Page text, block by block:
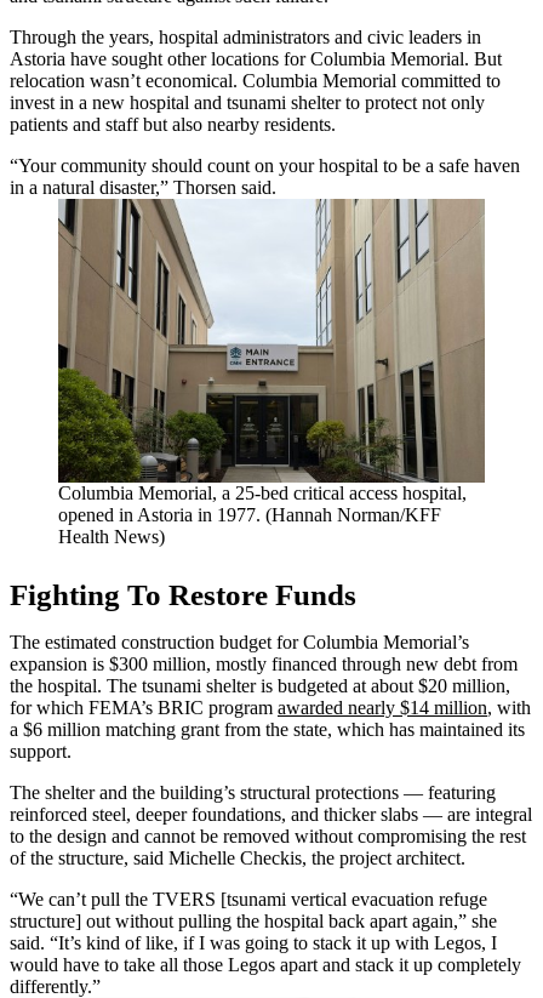
Through the years, hospital administrators and civic leaders in
Astoria have sought other locations for Columbia Memorial. But
relocation wasn’t economical. Columbia Memorial committed to
invest in a new hospital and tsunami shelter to protect not only
patients and staff but also nearby residents.
“Your community should count on your hospital to be a safe haven
in a natural disaster,” Thorsen said.
Columbia Memorial, a 25-bed critical access hospital,
opened in Astoria in 1977. (Hannah Norman/KFF
Health News)
Fighting To Restore Funds
The estimated construction budget for Columbia Memorial’s
expansion is $300 million, mostly financed through new debt from
the hospital. The tsunami shelter is budgeted at about $20 million,
for which FEMA’s BRIC program awarded nearly $14 million, with
a $6 million matching grant from the state, which has maintained its
support.
The shelter and the building’s structural protections — featuring
reinforced steel, deeper foundations, and thicker slabs — are integral
to the design and cannot be removed without compromising the rest
of the structure, said Michelle Checkis, the project architect.
“We can’t pull the TVERS [tsunami vertical evacuation refuge
structure] out without pulling the hospital back apart again,” she
said. “It’s kind of like, if I was going to stack it up with Legos, I
would have to take all those Legos apart and stack it up completely
differently.”